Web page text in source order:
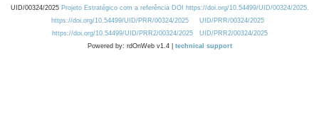
UID/00324/2025 Projeto Estratégico com a referência DOI https://doi.org/10.54499/UID/00324/2025.
https://doi.org/10.54499/UID/PRR/00324/2025
UID/PRR/00324/2025
https://doi.org/10.54499/UID/PRR2/00324/2025
UID/PRR2/00324/2025
Powered by: rdOnWeb v1.4 | technical support